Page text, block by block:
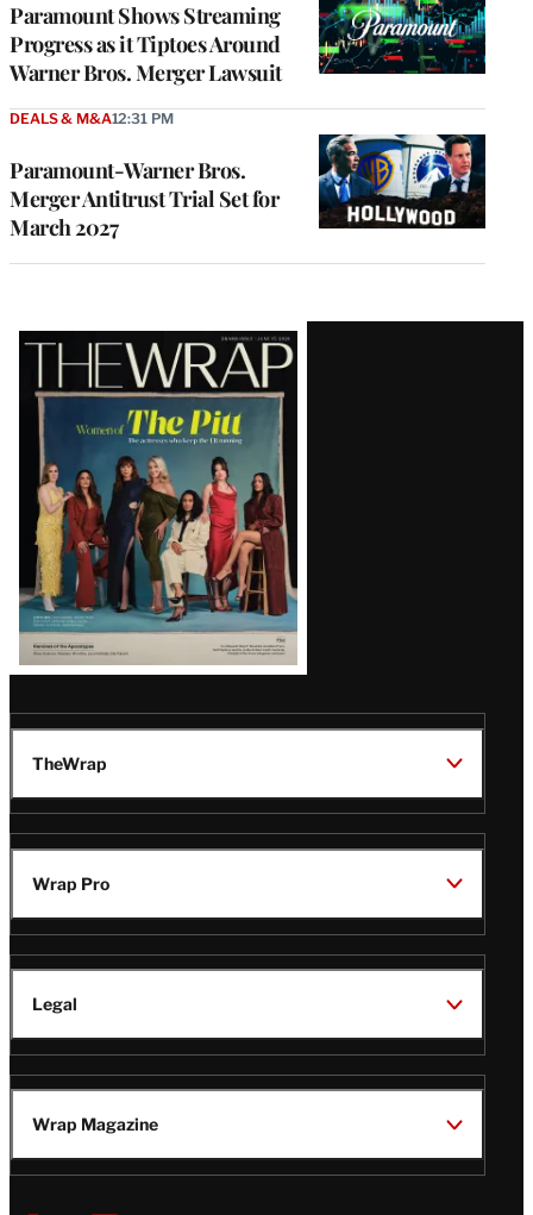
Paramount Shows Streaming
Progress as it Tiptoes Around
Warner Bros. Merger Lawsuit
Paramount-Warner Bros.
Merger Antitrust Trial Set for
March 2027
DEALS & M&A12:31 PM
Latest
Magazine
Issue
TheWrap
Wrap Pro
Legal
Wrap Magazine